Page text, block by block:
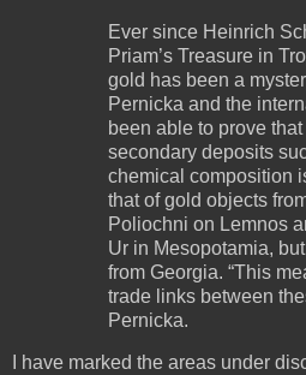
Ever since Heinrich
Priam’s Treasure in
gold has been a
Pernicka and the
been able to prove
secondary deposits
chemical composition
that of gold objects
Poliochni on Lemnos
Ur in Mesopotamia,
from Georgia. “This
trade links between
Pernicka.
I have marked the areas under